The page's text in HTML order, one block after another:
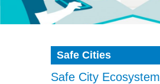
Safe Cities
Safe City Ecosystem